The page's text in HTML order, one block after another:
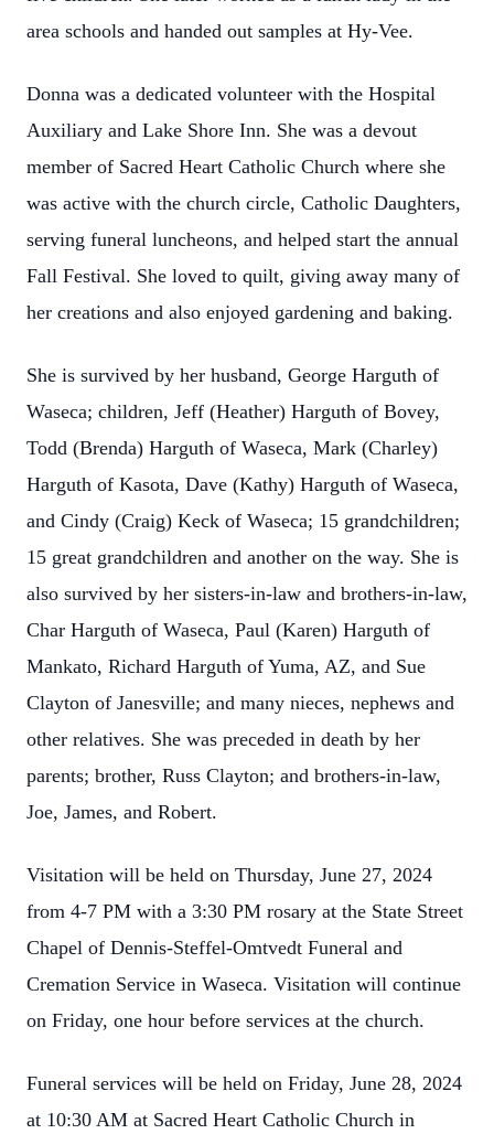
area schools and handed out samples at Hy-Vee.
Donna was a dedicated volunteer with the Hospital
Auxiliary and Lake Shore Inn. She was a devout
member of Sacred Heart Catholic Church where she
was active with the church circle, Catholic Daughters,
serving funeral luncheons, and helped start the annual
Fall Festival. She loved to quilt, giving away many of
her creations and also enjoyed gardening and baking.
She is survived by her husband, George Harguth of
Waseca; children, Jeff (Heather) Harguth of Bovey,
Todd (Brenda) Harguth of Waseca, Mark (Charley)
Harguth of Kasota, Dave (Kathy) Harguth of Waseca,
and Cindy (Craig) Keck of Waseca; 15 grandchildren;
15 great grandchildren and another on the way. She is
also survived by her sisters-in-law and brothers-in-law,
Char Harguth of Waseca, Paul (Karen) Harguth of
Mankato, Richard Harguth of Yuma, AZ, and Sue
Clayton of Janesville; and many nieces, nephews and
other relatives. She was preceded in death by her
parents; brother, Russ Clayton; and brothers-in-law,
Joe, James, and Robert.
Visitation will be held on Thursday, June 27, 2024
from 4-7 PM with a 3:30 PM rosary at the State Street
Chapel of Dennis-Steffel-Omtvedt Funeral and
Cremation Service in Waseca. Visitation will continue
on Friday, one hour before services at the church.
Funeral services will be held on Friday, June 28, 2024
at 10:30 AM at Sacred Heart Catholic Church in